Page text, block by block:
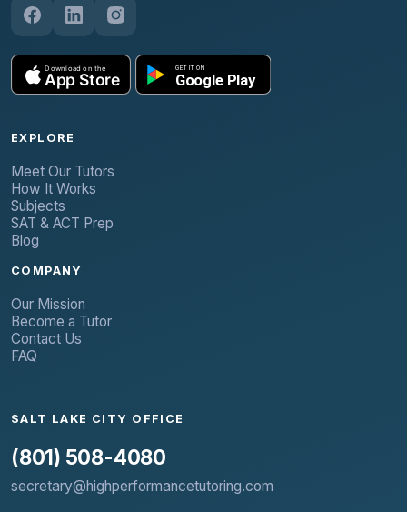
EXPLORE
Meet Our Tutors
How It Works
Subjects
SAT & ACT Prep
Blog
COMPANY
Our Mission
Become a Tutor
Contact Us
FAQ
SALT LAKE CITY OFFICE
(801) 508-4080
secretary@highperformancetutoring.com